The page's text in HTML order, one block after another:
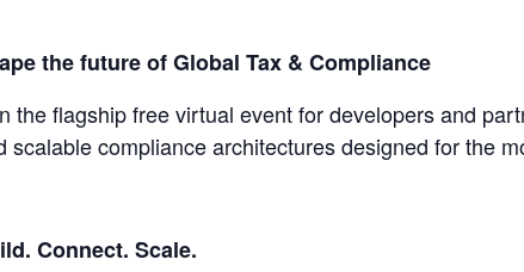
the future of Global Tax & Compliance
the flagship free virtual event for developers and
scalable compliance architectures designed for the
Connect. Scale.